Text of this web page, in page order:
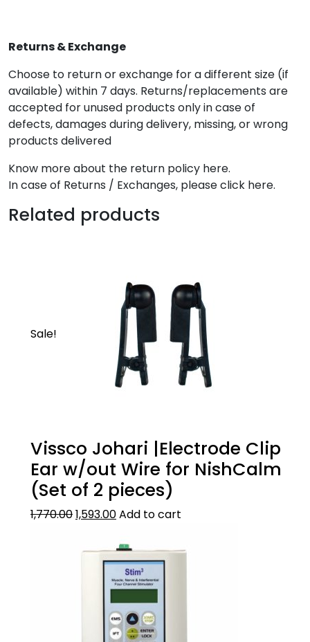
Returns & Exchange
Choose to return or exchange for a different size (if
available) within 7 days. Returns/replacements are
accepted for unused products only in case of
defects, damages during delivery, missing, or wrong
products delivered
Know more about the return policy here.
In case of Returns / Exchanges, please click here.
Related products
Sale!
Vissco Johari |Electrode Clip
Ear w/out Wire for NishCalm
(Set of 2 pieces)
1,770.001,593.00Add to cart